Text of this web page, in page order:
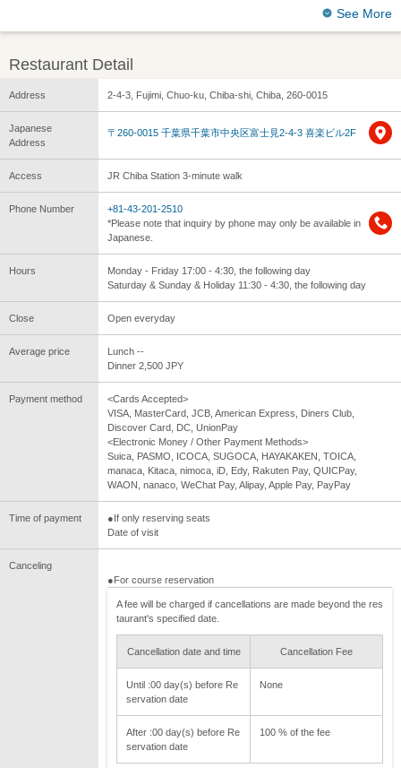
See More
Restaurant Detail
Address 2-4-3, Fujimi, Chuo-ku, Chiba-shi, Chiba, 260-0015
Japanese
Address
〒260-0015 千葉県千葉市中央区富士見2-4-3 喜楽ビル2F
Access JR Chiba Station 3-minute walk
Phone Number
+81-43-201-2510
*Please note that inquiry by phone may only be available in
Japanese.
Hours
Monday - Friday 17:00 - 4:30, the following day
Saturday & Sunday & Holiday 11:30 - 4:30, the following day
Close Open everyday
Average price
Lunch --
Dinner 2,500 JPY
Payment method
<Cards Accepted>
VISA, MasterCard, JCB, American Express, Diners Club,
Discover Card, DC, UnionPay
<Electronic Money / Other Payment Methods>
Suica, PASMO, ICOCA, SUGOCA, HAYAKAKEN, TOICA,
manaca, Kitaca, nimoca, iD, Edy, Rakuten Pay, QUICPay,
WAON, nanaco, WeChat Pay, Alipay, Apple Pay, PayPay
Time of payment
●If only reserving seats
Date of visit
Canceling
●For course reservation
A fee will be charged if cancellations are made beyond the res
taurant's specified date.
Cancellation date and time Cancellation Fee
Until :00 day(s) before Re
servation date
None
After :00 day(s) before Re
servation date
100 % of the fee